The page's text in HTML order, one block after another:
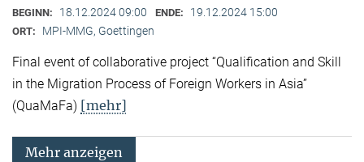
BEGINN: 18.12.2024 09:00 ENDE: 19.12.2024 15:00
ORT: MPI-MMG, Goettingen
Final event of collaborative project “Qualification and Skill
in the Migration Process of Foreign Workers in Asia”
(QuaMaFa) [mehr]
Mehr anzeigen